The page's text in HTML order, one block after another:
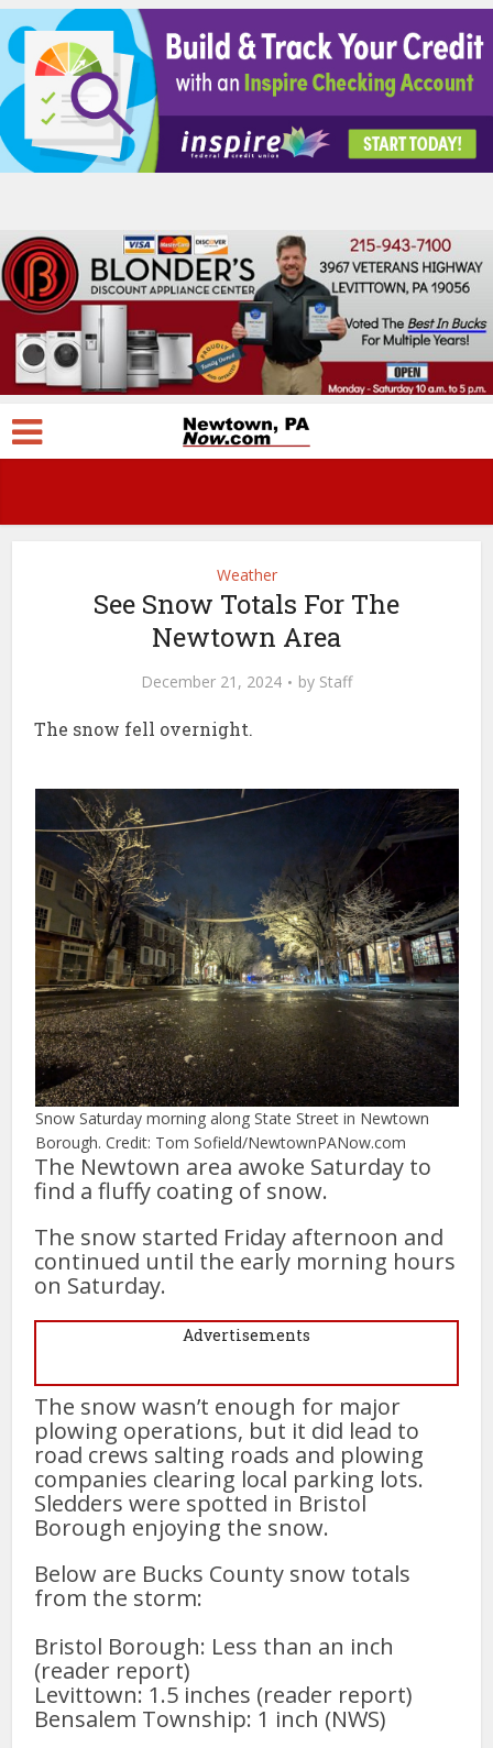
Weather
See Snow Totals For The
Newtown Area
December 21, 2024 by Staff
The snow fell overnight.
Snow Saturday morning along State Street in Newtown
Borough. Credit: Tom Sofield/NewtownPANow.com
The Newtown area awoke Saturday to
find a fluffy coating of snow.
The snow started Friday afternoon and
continued until the early morning hours
on Saturday.
Advertisements
The snow wasn’t enough for major
plowing operations, but it did lead to
road crews salting roads and plowing
companies clearing local parking lots.
Sledders were spotted in Bristol
Borough enjoying the snow.
Below are Bucks County snow totals
from the storm:
Bristol Borough: Less than an inch
(reader report)
Levittown: 1.5 inches (reader report)
Bensalem Township: 1 inch (NWS)